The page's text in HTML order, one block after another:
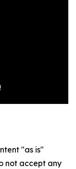
"as is"
not accept any